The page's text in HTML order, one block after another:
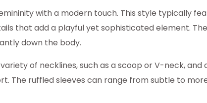
with a modern touch. This style typically
that add a playful yet sophisticated element.
down the body.
of necklines, such as a scoop or V-neck,
The ruffled sleeves can range from subtle to